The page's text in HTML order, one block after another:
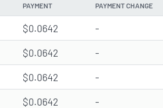
PAYMENT PAYMENT CHANGE
$0.0642 -
$0.0642 -
$0.0642 -
$0.0642 -